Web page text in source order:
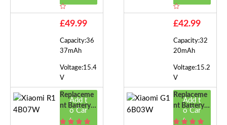
£49.99
Capacity:36
37mAh
Voltage:15.4
V
Add t
o Car
t
£42.99
Capacity:32
20mAh
Voltage:15.2
V
Add t
o Car
t
Replaceme
Nt Battery F
Or Xiaomi R
Replaceme
Nt Battery F
Or Xiaomi G